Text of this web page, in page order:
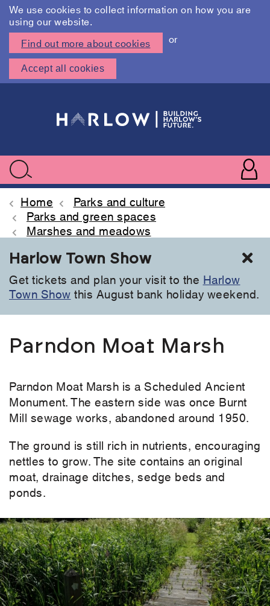
We use cookies to collect information on how you are
using our website.
Find out more about cookies
or
Accept all cookies
menu
Search
Home
Parks and culture
Parks and green spaces
Marshes and meadows
Harlow Town Show
Get tickets and plan your visit to the Harlow
Town Show this August bank holiday weekend.
Parndon Moat Marsh
Parndon Moat Marsh is a Scheduled Ancient
Monument. The eastern side was once Burnt
Mill sewage works, abandoned around 1950.
The ground is still rich in nutrients, encouraging
nettles to grow. The site contains an original
moat, drainage ditches, sedge beds and
ponds.